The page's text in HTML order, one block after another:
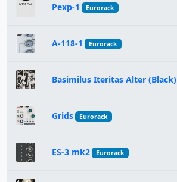
Pexp-1 Eurorack
A-118-1 Eurorack
Basimilus Iteritas Alter (Black)
Grids Eurorack
ES-3 mk2 Eurorack